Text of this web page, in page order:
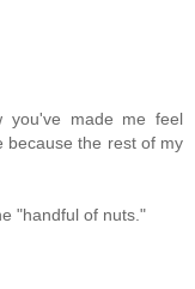
you've made me feel
because the rest of my
"handful of nuts."